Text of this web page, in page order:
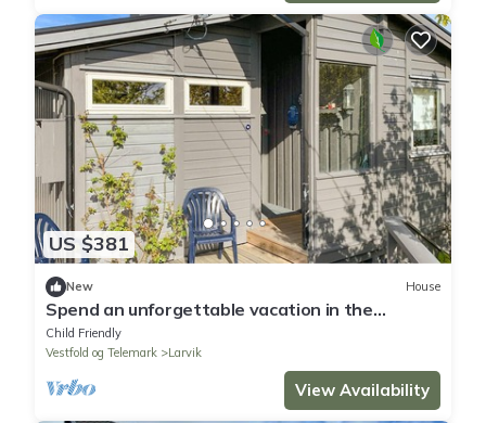
US $381
New House
Spend an unforgettable vacation in the
cottage with wonderful sea panorama.
Child Friendly
Vestfold og Telemark
Larvik
View Availability